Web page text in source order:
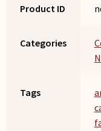
Product ID
Categories
Tags